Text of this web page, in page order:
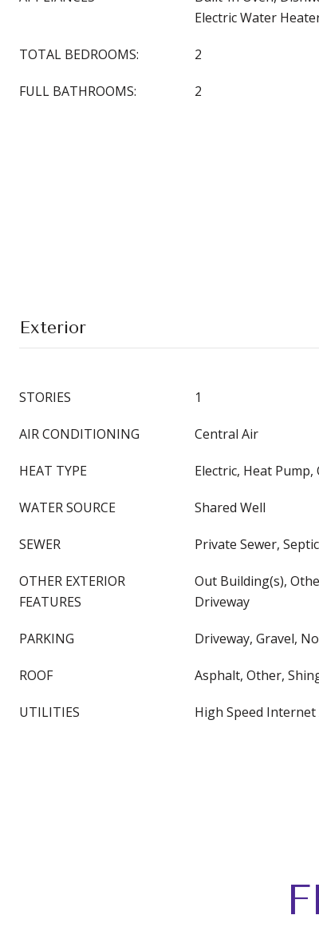
Electric Water
TOTAL BEDROOMS: 2
FULL BATHROOMS: 2
Exterior
STORIES 1
AIR CONDITIONING Central Air
HEAT TYPE Electric, Heat Pump,
WATER SOURCE Shared Well
SEWER Private Sewer,
OTHER EXTERIOR
FEATURES
Out Building(s),
Driveway
PARKING Driveway, Gravel,
ROOF Asphalt, Other,
UTILITIES High Speed Internet